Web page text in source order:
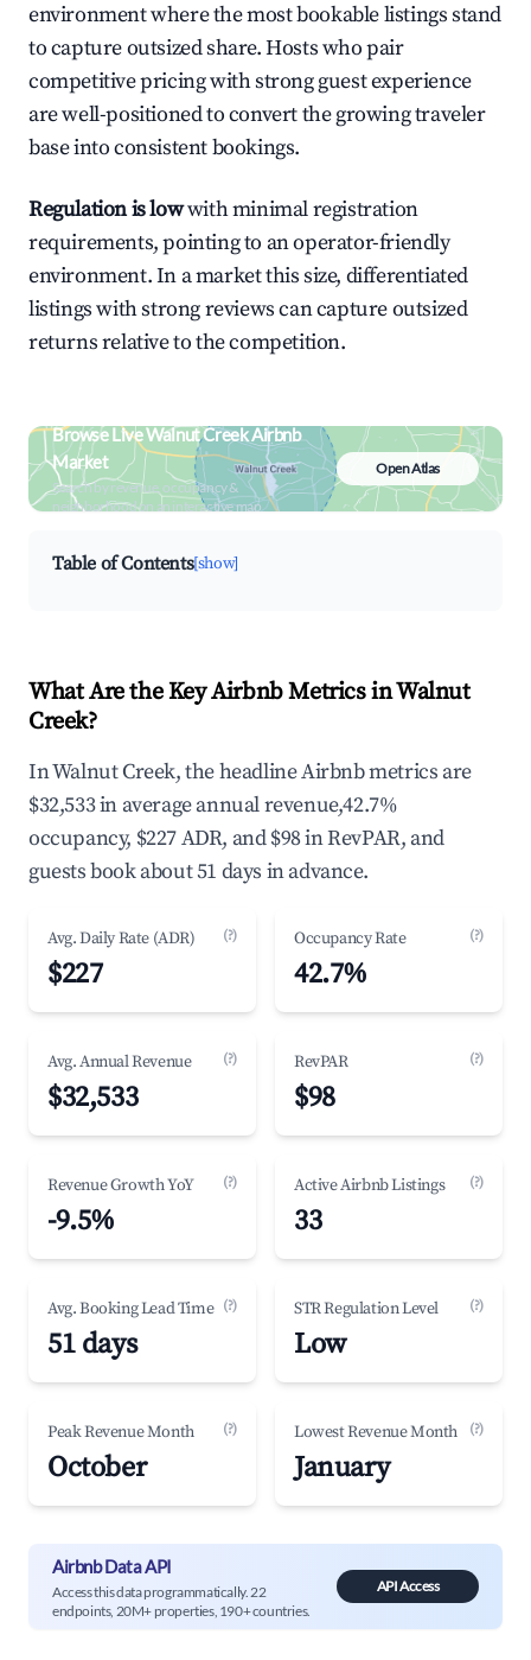
environment where the most bookable listings stand
to capture outsized share. Hosts who pair
competitive pricing with strong guest experience
are well-positioned to convert the growing traveler
base into consistent bookings.
Regulation is lowwith minimal registration
requirements, pointing to an operator-friendly
environment. In a market this size, differentiated
listings with strong reviews can capture outsized
returns relative to the competition.
Browse Live Walnut Creek Airbnb
Market
Search by revenue, occupancy &
neighborhood on an interactive map
Open Atlas
Table of Contents[show]
What Are the Key Airbnb Metrics in Walnut
Creek?
In Walnut Creek, the headline Airbnb metrics are
$32,533 in average annual revenue,42.7%
occupancy, $227 ADR, and $98 in RevPAR, and
guests book about 51 days in advance.
Avg. Daily Rate (ADR) (?)
$227
Occupancy Rate (?)
42.7%
Avg. Annual Revenue (?)
$32,533
RevPAR (?)
$98
Revenue Growth YoY (?)
-9.5%
Active Airbnb Listings (?)
33
Avg. Booking Lead Time (?)
51 days
STR Regulation Level (?)
Low
Peak Revenue Month (?)
October
Lowest Revenue Month (?)
January
Airbnb Data API
Access this data programmatically. 22
endpoints, 20M+ properties, 190+ countries.
API Access